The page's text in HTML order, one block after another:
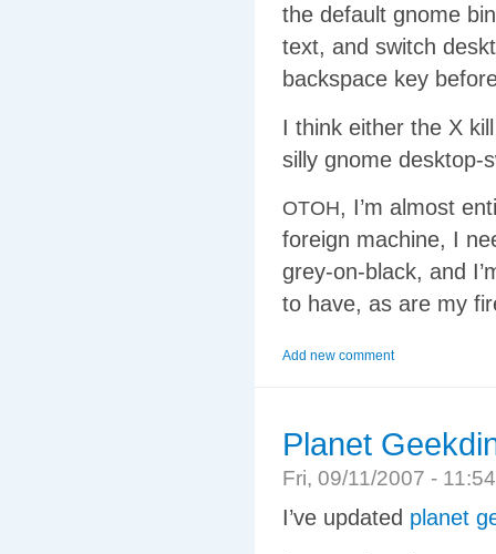
the default gnome
text, and switch
backspace key
I think either the X
silly gnome desktop-
OTOH, I’m almost
foreign machine, I
grey-on-black, and
to have, as are my
Add new comment
Planet
Fri, 09/11/2007 -
I’ve updated planet